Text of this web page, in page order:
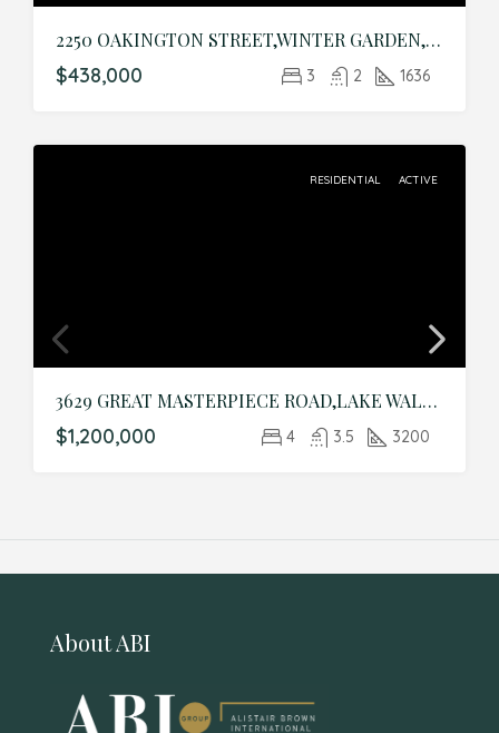
2250 OAKINGTON STREET,WINTER GARDEN,Orange,Residential
$438,000 3 2 1636
RESIDENTIAL ACTIVE
3629 GREAT MASTERPIECE ROAD,LAKE WALES,Polk,Residential
$1,200,000 4 3.5 3200
About ABI